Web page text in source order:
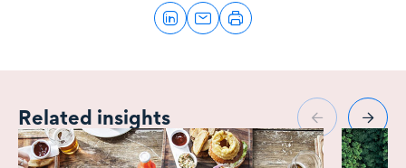
Related insights